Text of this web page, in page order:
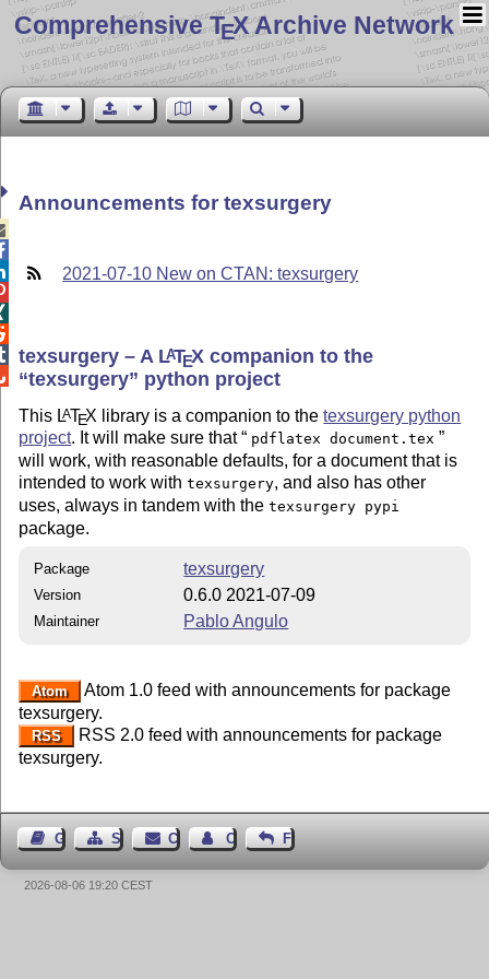
Comprehensive TEX Archive Network
Announcements for texsurgery
2021-07-10 New on CTAN: texsurgery
texsurgery – A LATEX companion to the
texsurgery
python project
This LATEX library is a companion to thetexsurgery python
project. It will make sure that pdflatex document.tex
will work, with reasonable defaults, for a document that is
intended to work withtexsurgery, and also has other
uses, always in tandem with thetexsurgery pypi
package.
Package texsurgery
Version 0.6.0 2021-07-09
Maintainer Pablo Angulo
Atom
Atom 1.0 feed with announcements for package
texsurgery.
RSS
RSS 2.0 feed with announcements for package
texsurgery.
Guest BookSitemap Contact Contact Author
Feedback
2026-08-06 19:20 CEST